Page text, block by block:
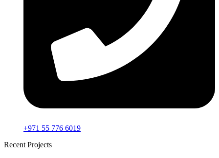
+971 55 776 6019
Recent Projects